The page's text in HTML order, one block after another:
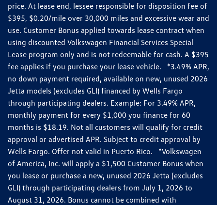
price. At lease end, lessee responsible for disposition fee of
$395, $0.20/mile over 30,000 miles and excessive wear and
use. Customer Bonus applied towards lease contract when
using discounted Volkswagen Financial Services Special
Lease program only and is not redeemable for cash. A $395
fee applies if you purchase your lease vehicle. *3.49% APR,
no down payment required, available on new, unused 2026
Jetta models (excludes GLI) financed by Wells Fargo
through participating dealers. Example: For 3.49% APR,
monthly payment for every $1,000 you finance for 60
months is $18.19. Not all customers will qualify for credit
approval or advertised APR. Subject to credit approval by
Wells Fargo. Offer not valid in Puerto Rico. *Volkswagen
of America, Inc. will apply a $1,500 Customer Bonus when
you lease or purchase a new, unused 2026 Jetta (excludes
GLI) through participating dealers from July 1, 2026 to
August 31, 2026. Bonus cannot be combined with